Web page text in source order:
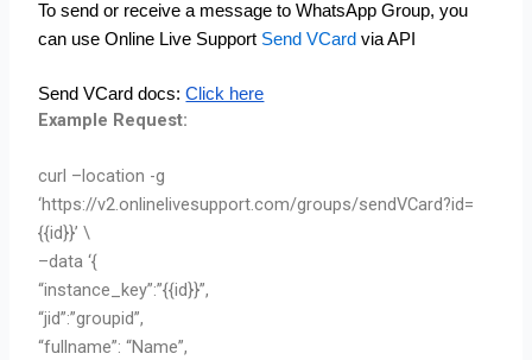
To send or receive a message to WhatsApp Group, you
can use Online Live Support Send VCard via API
Send VCard docs: Click here
Example Request:
curl –location -g
‘https://v2.onlinelivesupport.com/groups/sendVCard?id=
{{id}}’ \
–data ‘{
“instance_key”:”{{id}}”,
“jid”:”groupid”,
“fullname”: “Name”,